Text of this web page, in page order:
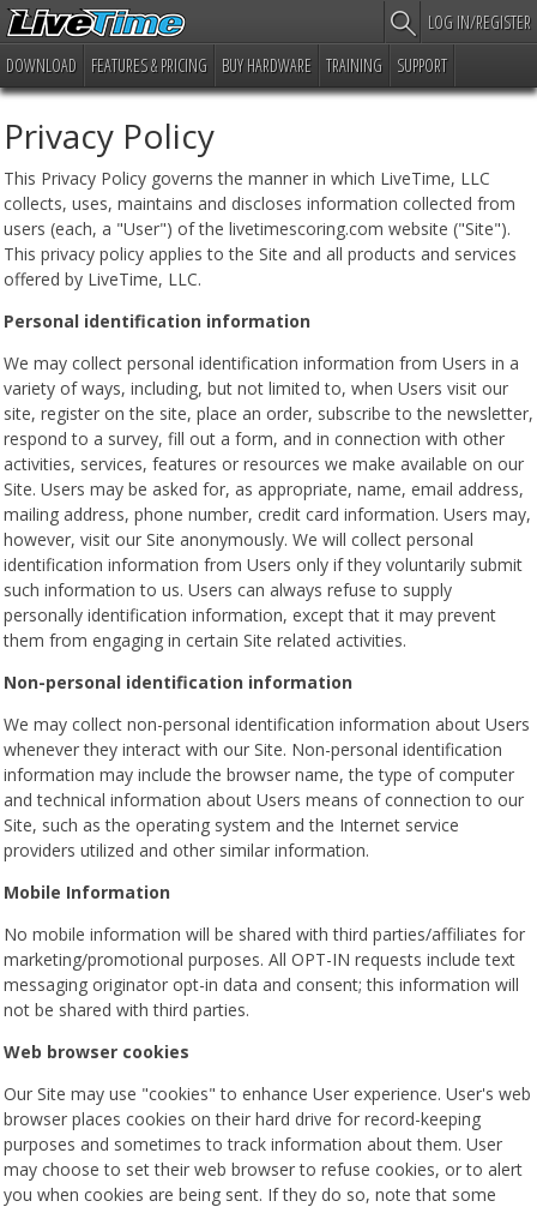
DOWNLOAD FEATURES & PRICING BUY HARDWARE TRAINING SUPPORT
LOG IN/REGISTER
Privacy Policy
This Privacy Policy governs the manner in which LiveTime, LLC
collects, uses, maintains and discloses information collected from
users (each, a "User") of the livetimescoring.com website ("Site").
This privacy policy applies to the Site and all products and services
offered by LiveTime, LLC.
Personal identification information
We may collect personal identification information from Users in a
variety of ways, including, but not limited to, when Users visit our
site, register on the site, place an order, subscribe to the newsletter,
respond to a survey, fill out a form, and in connection with other
activities, services, features or resources we make available on our
Site. Users may be asked for, as appropriate, name, email address,
mailing address, phone number, credit card information. Users may,
however, visit our Site anonymously. We will collect personal
identification information from Users only if they voluntarily submit
such information to us. Users can always refuse to supply
personally identification information, except that it may prevent
them from engaging in certain Site related activities.
Non-personal identification information
We may collect non-personal identification information about Users
whenever they interact with our Site. Non-personal identification
information may include the browser name, the type of computer
and technical information about Users means of connection to our
Site, such as the operating system and the Internet service
providers utilized and other similar information.
Mobile Information
No mobile information will be shared with third parties/affiliates for
marketing/promotional purposes. All OPT-IN requests include text
messaging originator opt-in data and consent; this information will
not be shared with third parties.
Web browser cookies
Our Site may use "cookies" to enhance User experience. User's web
browser places cookies on their hard drive for record-keeping
purposes and sometimes to track information about them. User
may choose to set their web browser to refuse cookies, or to alert
you when cookies are being sent. If they do so, note that some